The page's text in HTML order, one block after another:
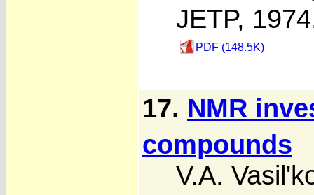
JETP,
PDF (148.5K)
17. NMR
compounds
V.A.